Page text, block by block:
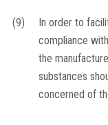
(9)
In order to
compliance
the
substances
concerned of